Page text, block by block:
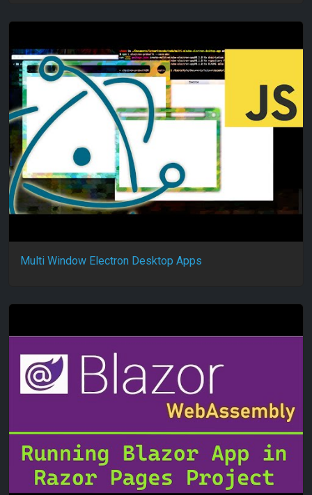
Multi Window Electron Desktop Apps